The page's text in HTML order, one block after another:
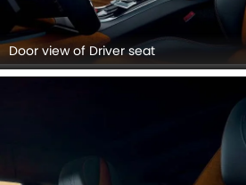
Door view of Driver seat